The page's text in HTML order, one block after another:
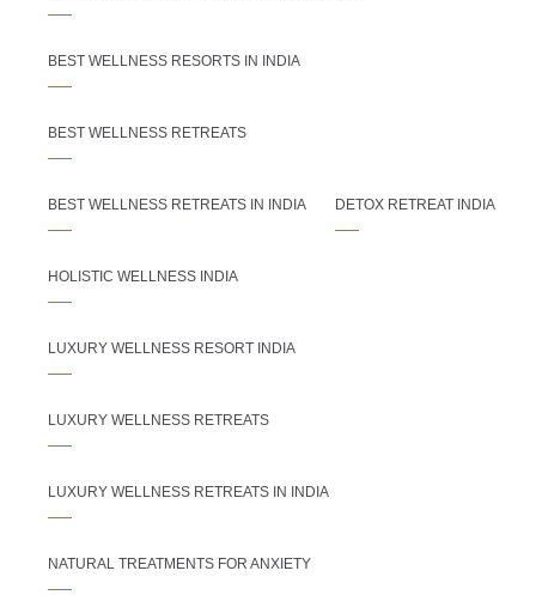
BEST WELLNESS RESORTS IN INDIA
BEST WELLNESS RETREATS
BEST WELLNESS RETREATS IN INDIA DETOX RETREAT INDIA
HOLISTIC WELLNESS INDIA
LUXURY WELLNESS RESORT INDIA
LUXURY WELLNESS RETREATS
LUXURY WELLNESS RETREATS IN INDIA
NATURAL TREATMENTS FOR ANXIETY